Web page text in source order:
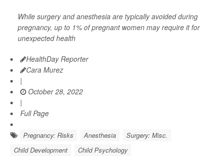
While surgery and anesthesia are typically avoided during
pregnancy, up to 1% of pregnant women may require it for
unexpected health
HealthDay Reporter
Cara Murez
|
October 28, 2022
|
Full Page
Pregnancy: Risks Anesthesia
Surgery: Misc.
Child Development
Child Psychology